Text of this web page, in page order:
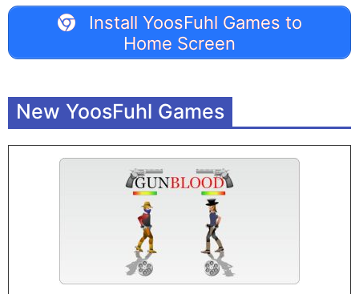
Install YoosFuhl Games to
Home Screen
New YoosFuhl Games